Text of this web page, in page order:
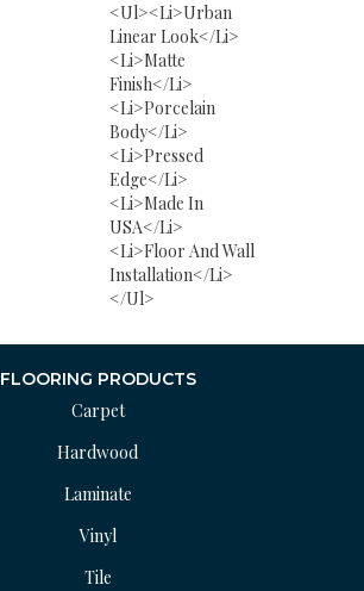
<ul><li>Urban
Linear Look</li>
<li>Matte
Finish</li>
<li>Porcelain
Body</li>
<li>Pressed
Edge</li>
<li>Made In
USA</li>
<li>Floor And Wall
Installation</li>
</ul>
FLOORING PRODUCTS
Carpet
Hardwood
Laminate
Vinyl
Tile